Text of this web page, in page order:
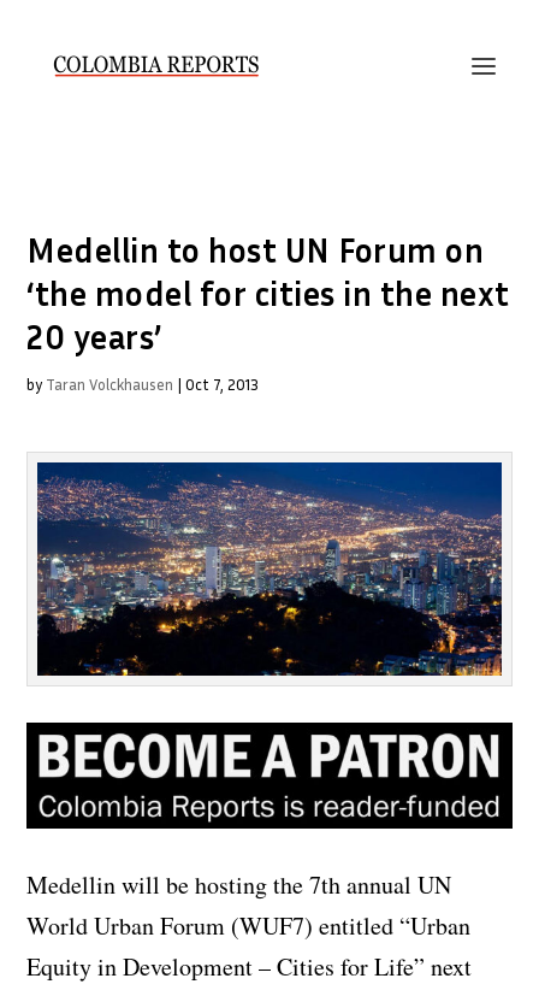
Medellin to host UN Forum on
‘the model for cities in the next
20 years’
by Taran Volckhausen |Oct 7, 2013
Medellin will be hosting the 7th annual UN
World Urban Forum (WUF7) entitled “Urban
Equity in Development – Cities for Life” next